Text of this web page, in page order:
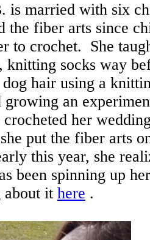
is married with six
the fiber arts since
to crochet. She
knitting socks way
hair using a
growing an
her
put the fiber arts
this year, she
been spinning up
about it here .